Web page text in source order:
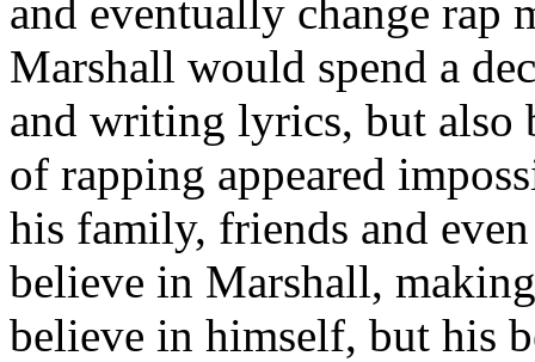
and eventually change rap
Marshall would spend a
and writing lyrics, but also
of rapping appeared
his family, friends and
believe in Marshall,
believe in himself, but his